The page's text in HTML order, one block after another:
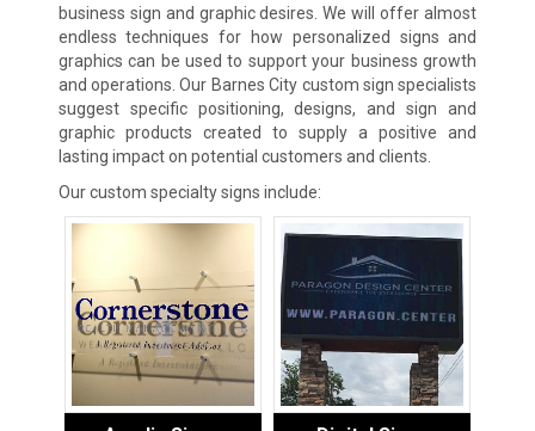
business sign and graphic desires. We will offer almost
endless techniques for how personalized signs and
graphics can be used to support your business growth
and operations. Our Barnes City custom sign specialists
suggest specific positioning, designs, and sign and
graphic products created to supply a positive and
lasting impact on potential customers and clients.
Our custom specialty signs include: